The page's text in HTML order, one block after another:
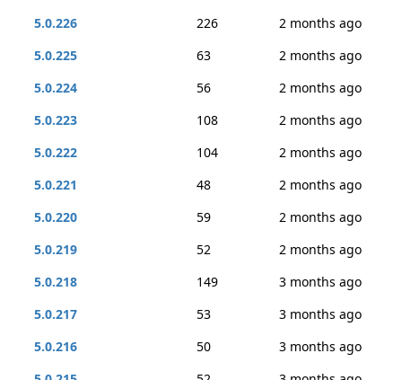
5.0.226
226
2 months ago
5.0.225
63
2 months ago
5.0.224
56
2 months ago
5.0.223
108
2 months ago
5.0.222
104
2 months ago
5.0.221
48
2 months ago
5.0.220
59
2 months ago
5.0.219
52
2 months ago
5.0.218
149
3 months ago
5.0.217
53
3 months ago
5.0.216
50
3 months ago